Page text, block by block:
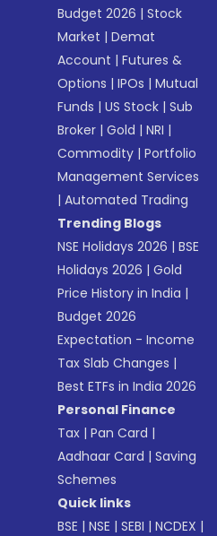
Budget 2026 |Stock
Market |Demat
Account |Futures &
Options |IPOs |Mutual
Funds |US Stock |Sub
Broker |Gold |NRI |
Commodity |Portfolio
Management Services
|Automated Trading
Trending Blogs
NSE Holidays 2026 |BSE
Holidays 2026 |Gold
Price History in India |
Budget 2026
Expectation - Income
Tax Slab Changes |
Best ETFs in India 2026
Personal Finance
Tax |Pan Card |
Aadhaar Card |Saving
Schemes
Quick links
BSE |NSE |SEBI |NCDEX |